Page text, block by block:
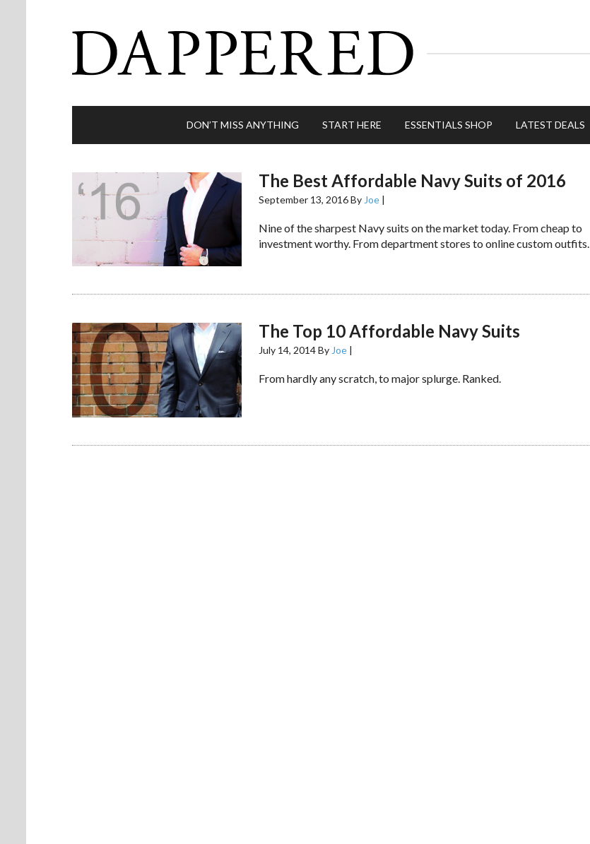
DON’T MISS ANYTHING START HERE ESSENTIALS SHOP LATEST DEALS
The Best Affordable Navy Suits of 2016
September 13, 2016By Joe |
Nine of the sharpest Navy suits on the market today. From cheap to
investment worthy. From department stores to online custom outfits.
The Top 10 Affordable Navy Suits
July 14, 2014By Joe |
From hardly any scratch, to major splurge. Ranked.